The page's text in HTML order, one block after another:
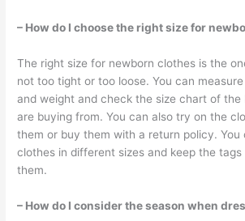
– How do I choose the right size for
The right size for newborn clothes is the
not too tight or too loose. You can measure
and weight and check the size chart of the
are buying from. You can also try on the
them or buy them with a return policy. You
clothes in different sizes and keep the tags
them.
– How do I consider the season when